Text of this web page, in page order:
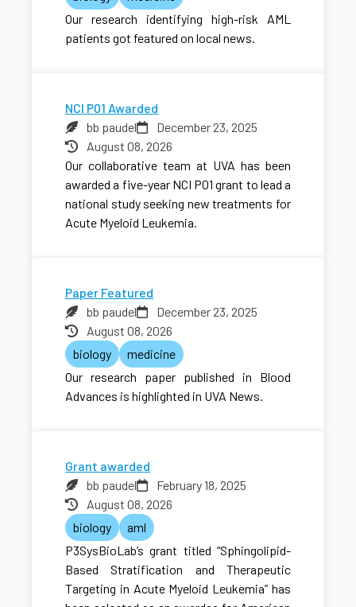
Our research identifying high-risk AML
patients got featured on local news.
NCI P01 Awarded
bb paudel
December 23, 2025
August 08, 2026
Our collaborative team at UVA has been
awarded a five-year NCI P01 grant to lead a
national study seeking new treatments for
Acute Myeloid Leukemia.
Paper Featured
bb paudel
December 23, 2025
August 08, 2026
biology
medicine
Our research paper published in Blood
Advances is highlighted in UVA News.
Grant awarded
bb paudel
February 18, 2025
August 08, 2026
biology
aml
P3SysBioLab’s grant titled “Sphingolipid-
Based Stratification and Therapeutic
Targeting in Acute Myeloid Leukemia” has